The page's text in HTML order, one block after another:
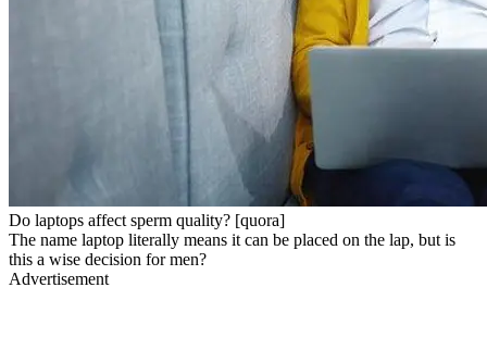
Do laptops affect sperm quality? [quora]
The name laptop literally means it can be placed on the lap, but is
this a wise decision for men?
Advertisement